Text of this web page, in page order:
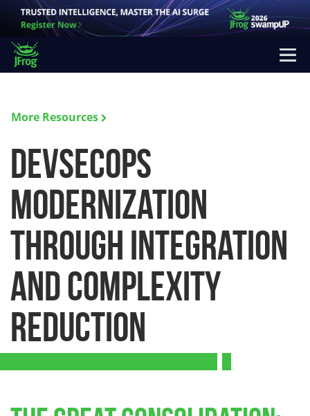
More Resources
DevSecOps
Modernization
Through Integration
and Complexity
Reduction